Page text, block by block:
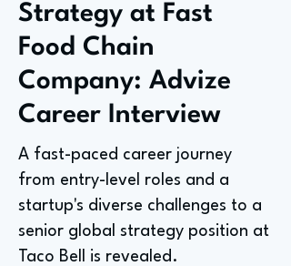
Strategy at Fast
Food Chain
Company: Advize
Career Interview
A fast-paced career journey
from entry-level roles and a
startup's diverse challenges to a
senior global strategy position at
Taco Bell is revealed.